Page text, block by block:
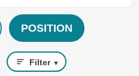
POSITION
Filter ▼